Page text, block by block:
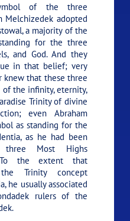
of the three
Melchizedek adopted
a majority of the
for the three
and God. And they
in that belief; very
that these three
the infinity, eternity,
Trinity of divine
even Abraham
as standing for the
as he had been
Most Highs
the extent that
Trinity concept
he usually associated
rulers of the